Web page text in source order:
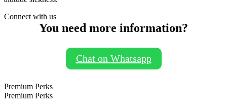
Connect with us
You need more information?
Chat on Whatsapp
Premium Perks
Premium Perks